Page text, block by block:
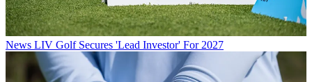
News LIV Golf Secures 'Lead Investor' For 2027